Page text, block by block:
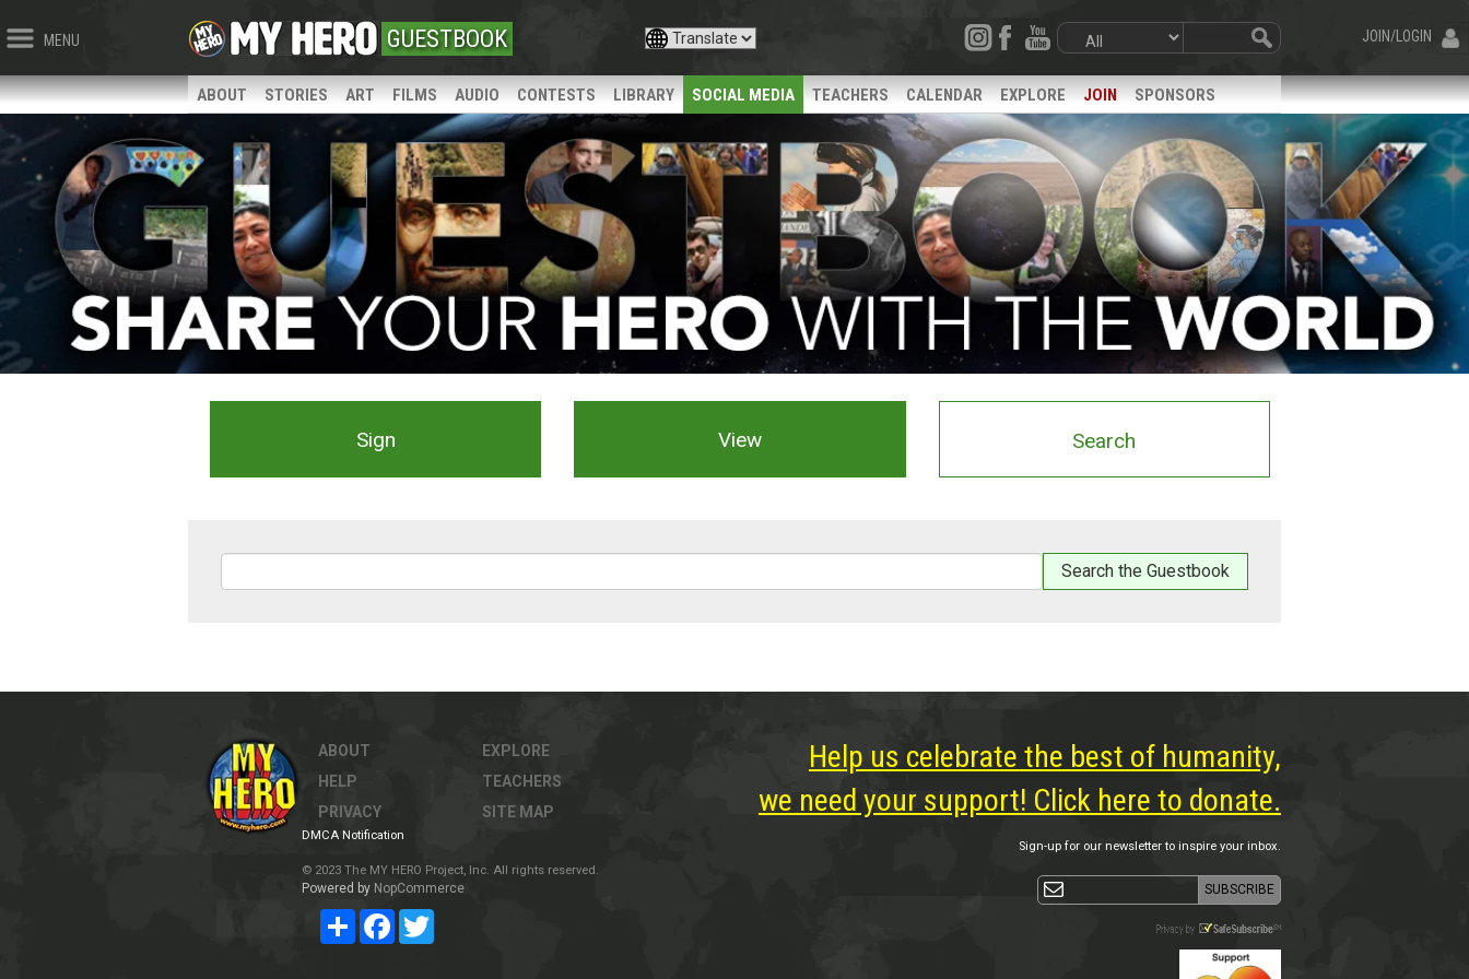
MENU JOIN/LOGIN
GUESTBOOK
ABOUT STORIES ART FILMS AUDIO CONTESTS LIBRARY SOCIAL MEDIA TEACHERS CALENDAR EXPLORE JOIN SPONSORS
Sign View Search
ABOUT
HELP
PRIVACY
EXPLORE
TEACHERS
SITE MAP
DMCA Notification
© 2023 The MY HERO Project, Inc. All rights reserved.
Powered by NopCommerce
Share Facebook
Help us celebrate the best of humanity,
we need your support! Click here to donate.
Sign-up for our newsletter to inspire your inbox.